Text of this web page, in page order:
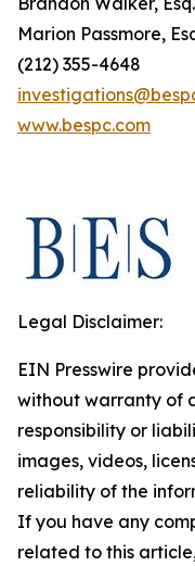
Marion Passmore,
(212) 355-4648
www.bespc.com
Legal Disclaimer:
EIN Presswire
without warranty of
responsibility or
images, videos,
reliability of the
If you have any
related to this